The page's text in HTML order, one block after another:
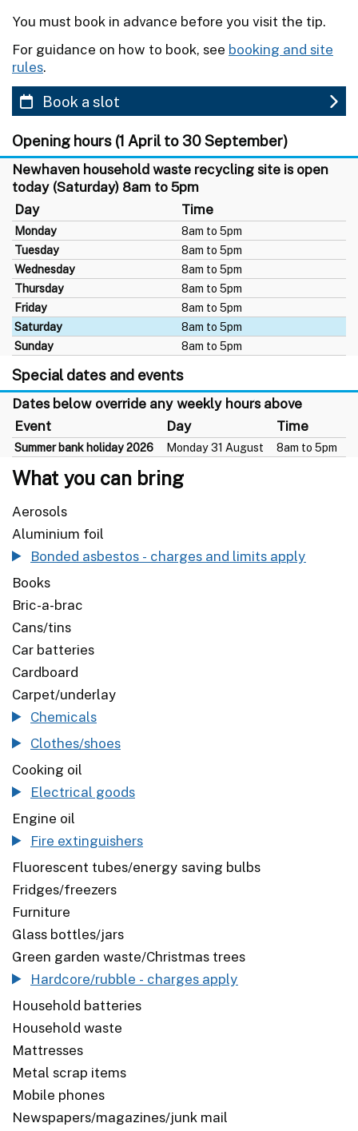
You must book in advance before you visit the tip.
For guidance on how to book, see booking and site
rules.
Book a slot
Opening hours (1 April to 30 September)
Newhaven household waste recycling site is open
today (Saturday) 8am to 5pm
Day
Time
Monday
8am to 5pm
Tuesday
8am to 5pm
Wednesday
8am to 5pm
Thursday
8am to 5pm
Friday
8am to 5pm
Saturday
8am to 5pm
Sunday
8am to 5pm
Special dates and events
Dates below override any weekly hours above
Event
Day Time
Summer bank holiday 2026 Monday 31 August 8am to 5pm
What you can bring
Aerosols
Aluminium foil
Bonded asbestos - charges and limits apply
Books
Bric-a-brac
Cans/tins
Car batteries
Cardboard
Carpet/underlay
Chemicals
Clothes/shoes
Cooking oil
Electrical goods
Engine oil
Fire extinguishers
Fluorescent tubes/energy saving bulbs
Fridges/freezers
Furniture
Glass bottles/jars
Green garden waste/Christmas trees
Hardcore/rubble - charges apply
Household batteries
Household waste
Mattresses
Metal scrap items
Mobile phones
Newspapers/magazines/junk mail